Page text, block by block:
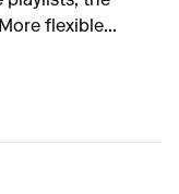
flexible...